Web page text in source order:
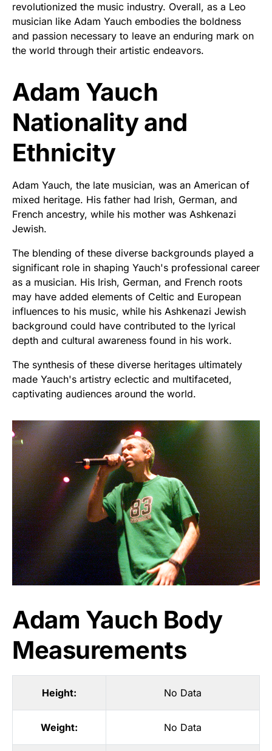
revolutionized the music industry. Overall, as a Leo
musician like Adam Yauch embodies the boldness
and passion necessary to leave an enduring mark on
the world through their artistic endeavors.
Adam Yauch
Nationality and
Ethnicity
Adam Yauch, the late musician, was an American of
mixed heritage. His father had Irish, German, and
French ancestry, while his mother was Ashkenazi
Jewish.
The blending of these diverse backgrounds played a
significant role in shaping Yauch's professional career
as a musician. His Irish, German, and French roots
may have added elements of Celtic and European
influences to his music, while his Ashkenazi Jewish
background could have contributed to the lyrical
depth and cultural awareness found in his work.
The synthesis of these diverse heritages ultimately
made Yauch's artistry eclectic and multifaceted,
captivating audiences around the world.
Adam Yauch Body
Measurements
Height: No Data
Weight: No Data